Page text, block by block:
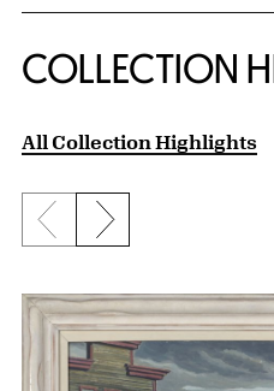
COLLECTION
All Collection Highlights
Previous slide
Next slide